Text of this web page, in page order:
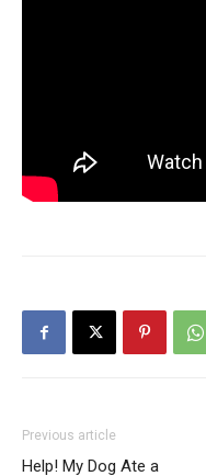
Previous article
Help! My Dog Ate a